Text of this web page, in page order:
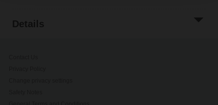
Details